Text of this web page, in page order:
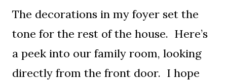
The decorations in my foyer set the
tone for the rest of the house. Here’s
a peek into our family room, looking
directly from the front door. I hope